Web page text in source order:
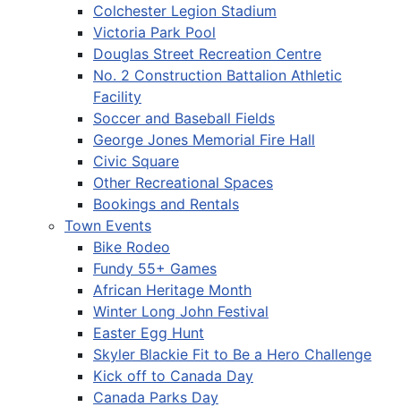
Colchester Legion Stadium
Victoria Park Pool
Douglas Street Recreation Centre
No. 2 Construction Battalion Athletic
Facility
Soccer and Baseball Fields
George Jones Memorial Fire Hall
Civic Square
Other Recreational Spaces
Bookings and Rentals
Town Events
Bike Rodeo
Fundy 55+ Games
African Heritage Month
Winter Long John Festival
Easter Egg Hunt
Skyler Blackie Fit to Be a Hero Challenge
Kick off to Canada Day
Canada Parks Day